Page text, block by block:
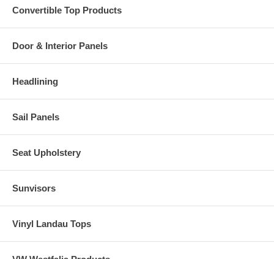
Convertible Top Products
Door & Interior Panels
Headlining
Sail Panels
Seat Upholstery
Sunvisors
Vinyl Landau Tops